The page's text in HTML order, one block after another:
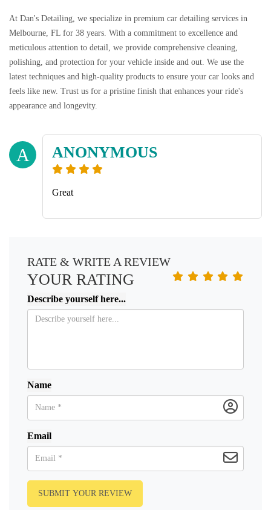
At Dan's Detailing, we specialize in premium car detailing services in
Melbourne, FL for 38 years. With a commitment to excellence and
meticulous attention to detail, we provide comprehensive cleaning,
polishing, and protection for your vehicle inside and out. We use the
latest techniques and high-quality products to ensure your car looks and
feels like new. Trust us for a pristine finish that enhances your ride's
appearance and longevity.
A ANONYMOUS
Great
RATE & WRITE A REVIEW
YOUR RATING
Describe yourself here...
Name
Email
SUBMIT YOUR REVIEW